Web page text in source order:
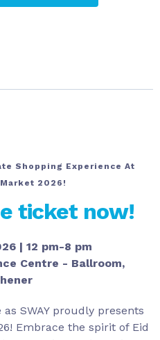
Shopping Experience At
Market 2026!
ticket now!
| 12 pm-8 pm
Centre - Ballroom,
SWAY proudly presents
Embrace the spirit of Eid